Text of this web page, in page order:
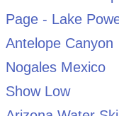
Page - Lake
Antelope Canyon
Nogales Mexico
Show Low